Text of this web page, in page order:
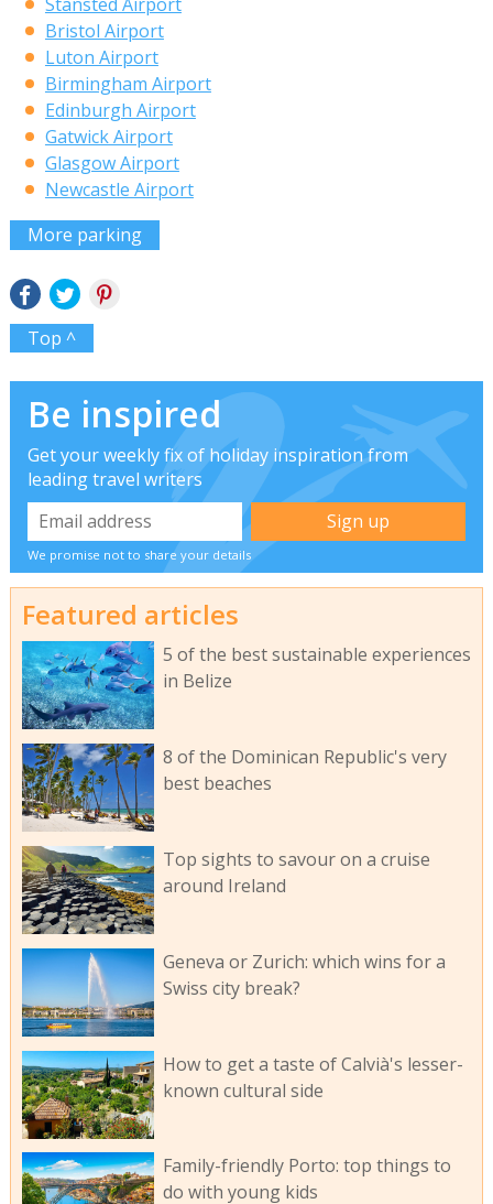
Bristol Airport
Luton Airport
Birmingham Airport
Edinburgh Airport
Gatwick Airport
Glasgow Airport
Newcastle Airport
More parking
Top ^
Be inspired
Get your weekly fix of holiday inspiration from
leading travel writers
We promise not to share your details
Featured articles
5 of the best sustainable experiences
in Belize
8 of the Dominican Republic's very
best beaches
Top sights to savour on a cruise
around Ireland
Geneva or Zurich: which wins for a
Swiss city break?
How to get a taste of Calvià's lesser-
known cultural side
Family-friendly Porto: top things to
do with young kids